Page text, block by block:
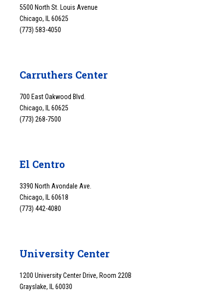
5500 North St. Louis Avenue
Chicago, IL 60625
(773) 583-4050
Carruthers Center
700 East Oakwood Blvd.
Chicago, IL 60625
(773) 268-7500
El Centro
3390 North Avondale Ave.
Chicago, IL 60618
(773) 442-4080
University Center
1200 University Center Drive, Room 220B
Grayslake, IL 60030